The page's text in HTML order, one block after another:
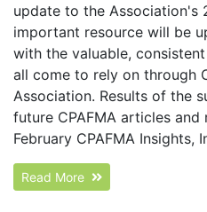
update to the Association's
important resource will be
with the valuable,
all come to rely on through
Association. Results of the
future CPAFMA articles
February CPAFMA Insights,
Read More